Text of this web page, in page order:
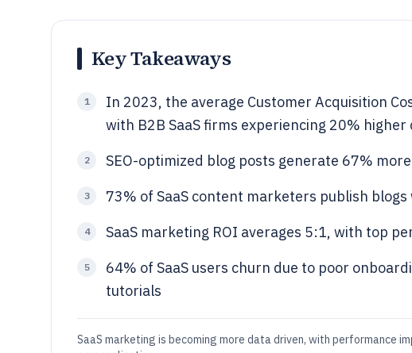
Key Takeaways
1
In 2023, the average Customer Acquisition
with B2B SaaS firms experiencing 20%
2 SEO-optimized blog posts generate 67%
3 73% of SaaS content marketers publish
4 SaaS marketing ROI averages 5:1, with top
5
64% of SaaS users churn due to poor
tutorials
SaaS marketing is becoming more data driven, with performance